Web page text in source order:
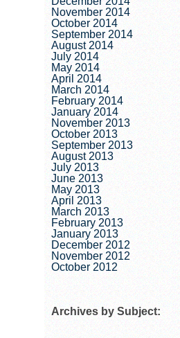
November 2014
October 2014
September 2014
August 2014
July 2014
May 2014
April 2014
March 2014
February 2014
January 2014
November 2013
October 2013
September 2013
August 2013
July 2013
June 2013
May 2013
April 2013
March 2013
February 2013
January 2013
December 2012
November 2012
October 2012
Archives by Subject: